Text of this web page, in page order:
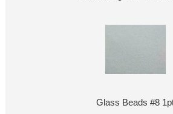
Glass Beads #8